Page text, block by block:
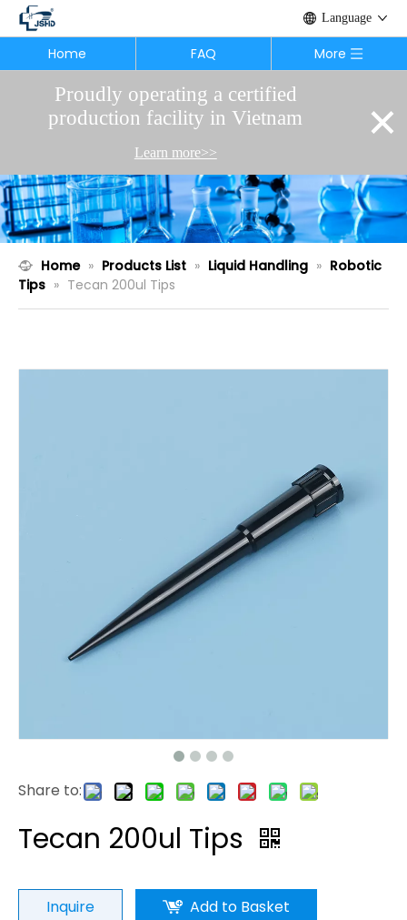
Proudly operating a certified
production facility in Vietnam
Learn more>>
×
Language
Home FAQ More
Home » Products List » Liquid Handling » Robotic
Tips » Tecan 200ul Tips
Share to:
Tecan 200ul Tips
Inquire Add to Basket